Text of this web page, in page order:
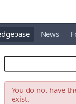
News
You do not have
exist.